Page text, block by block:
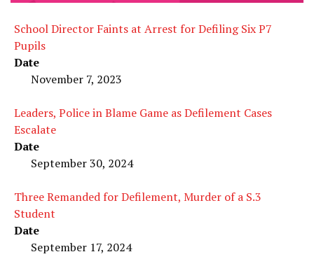
School Director Faints at Arrest for Defiling Six P7
Pupils
Date
November 7, 2023
Leaders, Police in Blame Game as Defilement Cases
Escalate
Date
September 30, 2024
Three Remanded for Defilement, Murder of a S.3
Student
Date
September 17, 2024